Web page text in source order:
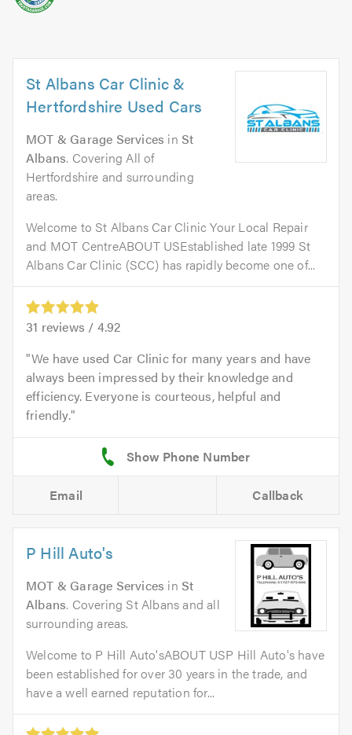
St Albans Car Clinic &
Hertfordshire Used Cars
MOT & Garage Services inSt
Albans. Covering All of
Hertfordshire and surrounding
areas.
Welcome to St Albans Car Clinic Your Local Repair
and MOT CentreABOUT USEstablished late 1999 St
Albans Car Clinic (SCC) has rapidly become one of...
31 reviews / 4.92
We have used Car Clinic for many years and have
always been impressed by their knowledge and
efficiency. Everyone is courteous, helpful and
friendly.
Email Callback
P Hill Auto's
MOT & Garage Services inSt
Albans. Covering St Albans and all
surrounding areas.
Welcome to P Hill Auto'sABOUT USP Hill Auto's have
been established for over 30 years in the trade, and
have a well earned reputation for...